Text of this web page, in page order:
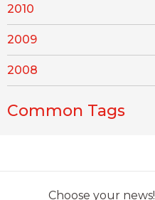
2010
2009
2008
Common Tags
Choose your news!